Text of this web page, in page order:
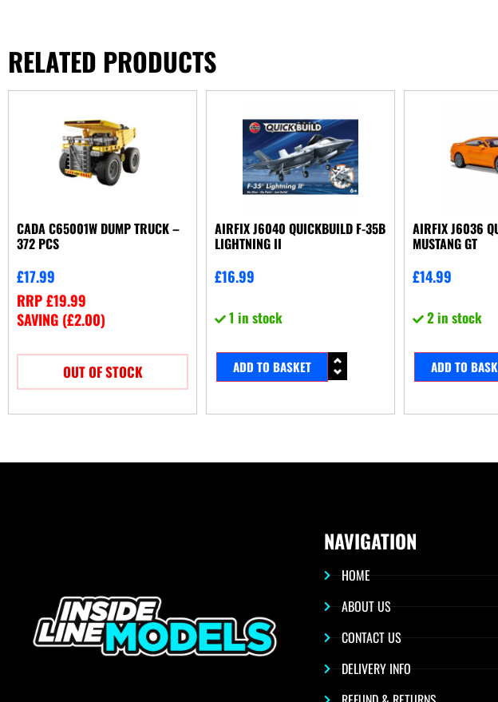
RELATED PRODUCTS
CADA C65001W DUMP TRUCK –
372 PCS
£17.99
RRP£19.99
SAVING (£2.00)
OUT OF STOCK
AIRFIX J6040 QUICKBUILD F-35B
LIGHTNING II
£16.99
1 in stock
ADD TO BASKET
AIRFIX J6036
MUSTANG GT
£14.99
2 in stock
ADD TO
NAVIGATION
HOME
ABOUT US
CONTACT US
DELIVERY INFO